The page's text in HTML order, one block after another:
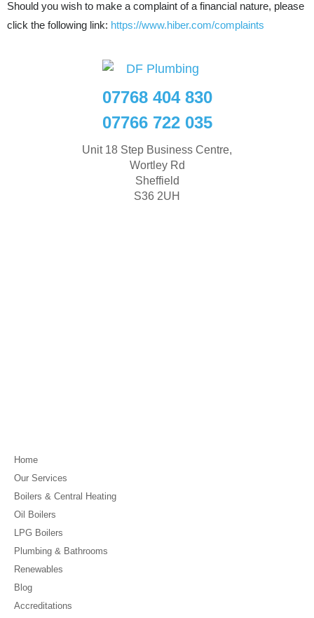
Should you wish to make a complaint of a financial nature, please
click the following link: https://www.hiber.com/complaints
07768 404 830
07766 722 035
Unit 18 Step Business Centre,
Wortley Rd
Sheffield
S36 2UH
Home
Our Services
Boilers & Central Heating
Oil Boilers
LPG Boilers
Plumbing & Bathrooms
Renewables
Blog
Accreditations